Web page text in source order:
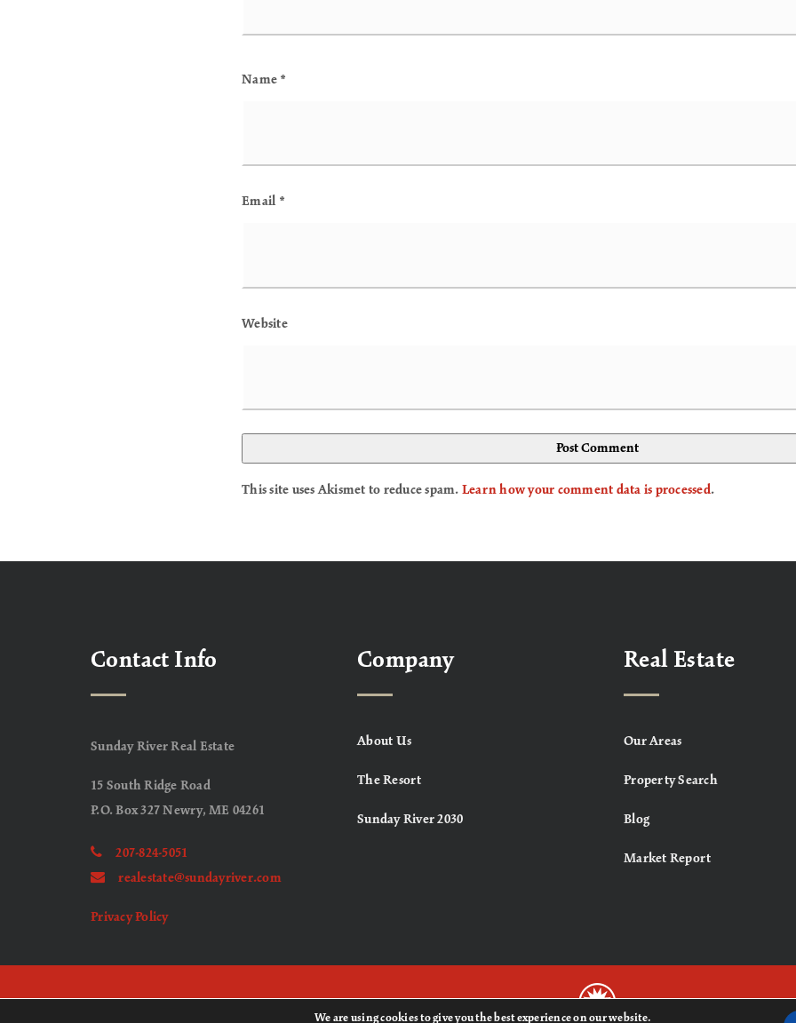
Name *
Email *
Website
This site uses Akismet to reduce spam. Learn how your comment data is processed.
Contact Info
Sunday River Real Estate
15 South Ridge Road
P.O. Box 327 Newry, ME 04261
207-824-5051
realestate@sundayriver.com
Privacy Policy
Company
About Us
The Resort
Sunday River 2030
Real Estate
Our Areas
Property Search
Blog
Market Report
We are using cookies to give you the best experience on our website.